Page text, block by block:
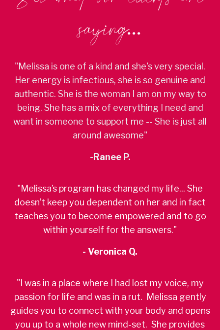
saying...
"Melissa is one of a kind and she's very special.
Her energy is infectious, she is so genuine and
authentic. She is the woman I am on my way to
being. She has a mix of everything I need and
want in someone to support me -- She is just all
around awesome"
-Ranee P.
"Melissa’s program has changed my life... She
doesn’t keep you dependent on her and in fact
teaches you to become empowered and to go
within yourself for the answers."
- Veronica Q.
"I was in a place where I had lost my voice, my
passion for life and was in a rut. Melissa gently
guides you to connect with your body and opens
you up to a whole new mind-set. She provides